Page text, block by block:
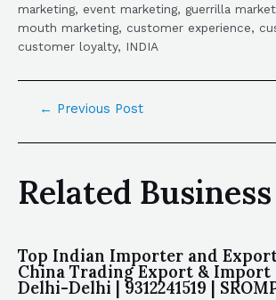
marketing, event marketing, guerrilla
mouth marketing, customer experience,
customer loyalty, INDIA
← Previous Post
Related Business
Top Indian Importer and
China Trading Export & Import
Delhi-Delhi | 9312241519 |